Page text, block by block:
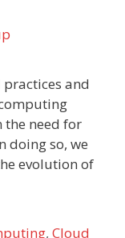
and
the need for
doing so, we
evolution of
,Cloud